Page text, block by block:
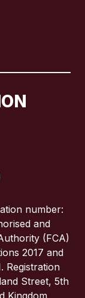
number:
and
(FCA)
2017 and
Registration
Street, 5th